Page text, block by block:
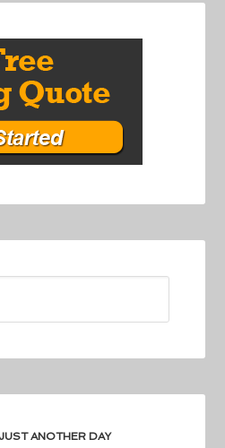
ANOTHER DAY